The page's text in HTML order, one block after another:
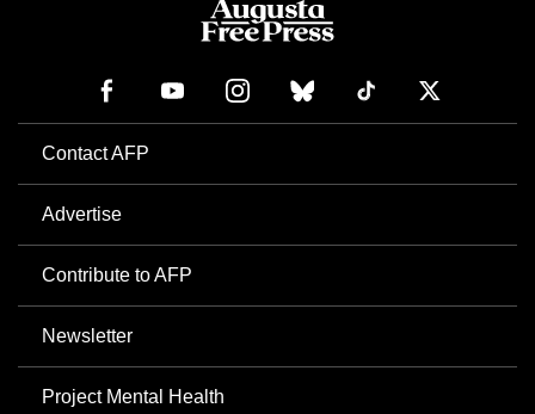
Contact AFP
Advertise
Contribute to AFP
Newsletter
Project Mental Health